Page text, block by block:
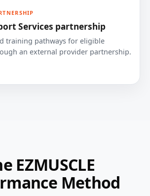
Services partnership
training pathways for eligible
an external provider partnership.
EZMUSCLE
Method